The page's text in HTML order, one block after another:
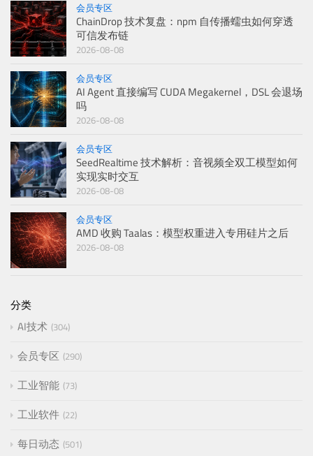
会员专区
ChainDrop 技术复盘：npm 自传播蠕虫如何穿透
可信发布链
2026-08-08
会员专区
AI Agent 直接编写 CUDA Megakernel，DSL 会退场
吗
2026-08-08
会员专区
SeedRealtime 技术解析：音视频全双工模型如何
实现实时交互
2026-08-08
会员专区
AMD 收购 Taalas：模型权重进入专用硅片之后
2026-08-08
分类
AI技术 304
会员专区 290
工业智能 73
工业软件 22
每日动态 501